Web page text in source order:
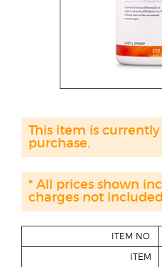
ITEM NO.
ITEM
This item is
purchase.
* All prices shown
charges not